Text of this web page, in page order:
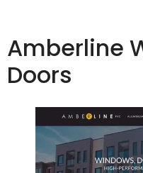
Amberline
Doors